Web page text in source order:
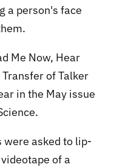
a person's face
Me Now, Hear
of Talker
in the May issue
were asked to lip-
of a